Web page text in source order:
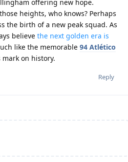
offering new hope.
heights, who knows? Perhaps
the birth of a new peak squad. As
believe the next golden era is
like the memorable 94 Atlético
on history.
Reply